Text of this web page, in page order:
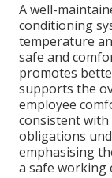
A well-
conditioning
temperature
safe and
promotes
supports the
employee
consistent
obligations
emphasising
a safe working